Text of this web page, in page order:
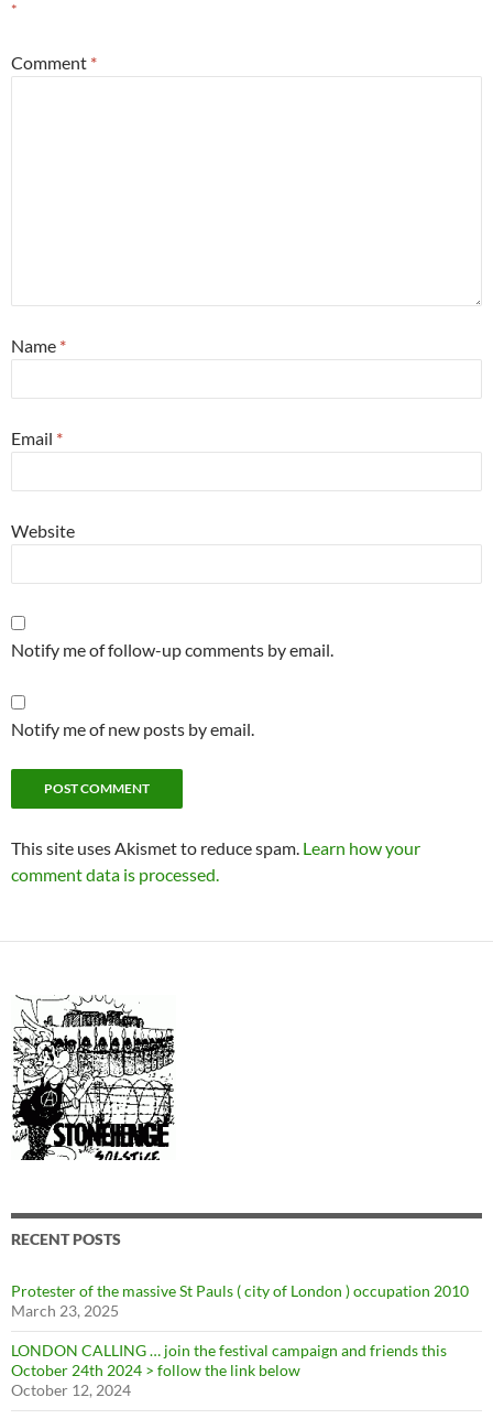
*
Comment *
Name *
Email *
Website
Notify me of follow-up comments by email.
Notify me of new posts by email.
This site uses Akismet to reduce spam. Learn how your
comment data is processed.
RECENT POSTS
Protester of the massive St Pauls ( city of London ) occupation 2010
March 23, 2025
LONDON CALLING … join the festival campaign and friends this
October 24th 2024 > follow the link below
October 12, 2024